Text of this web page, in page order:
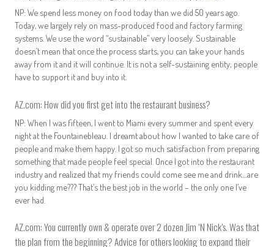
NP: We spend less money on food today than we did 50 years ago.
Today, we largely rely on mass-produced food and factory farming
systems. We use the word “sustainable” very loosely. Sustainable
doesn’t mean that once the process starts, you can take your hands
away from it and it will continue. It is not a self-sustaining entity; people
have to support it and buy into it.
AZ.com: How did you first get into the restaurant business?
NP: When I was fifteen, I went to Miami every summer and spent every
night at the Fountainebleau. I dreamt about how I wanted to take care of
people and make them happy. I got so much satisfaction from preparing
something that made people feel special. Once I got into the restaurant
industry and realized that my friends could come see me and drink…are
you kidding me??? That’s the best job in the world – the only one I’ve
ever had.
AZ.com: You currently own & operate over 2 dozen Jim ‘N Nick’s. Was that
the plan from the beginning? Advice for others looking to expand their